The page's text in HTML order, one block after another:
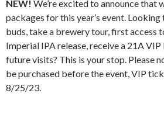
NEW! We’re excited to announce that
packages for this year’s event.
buds, take a brewery tour, first access
Imperial IPA release, receive a 21A
future visits? This is your stop. Please
be purchased before the event, VIP
8/25/23.